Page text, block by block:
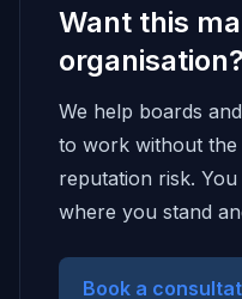
Want this
organisation?
We help boards
to work without the
reputation risk.
where you stand
Book a